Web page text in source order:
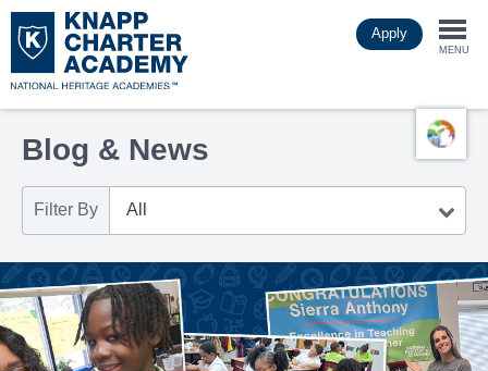
to
main
content
Apply
MENU
Blog & News
Filter By